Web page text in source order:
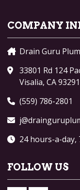
COMPANY
Drain Guru
33801 Rd 124
Visalia, CA 93291
(559) 786-2801
24 hours-a-day,
FOLLOW US